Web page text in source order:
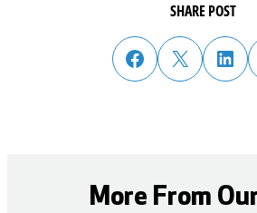
SHARE POST
share post on facebook
share post on twitter
share post on linked in
More From